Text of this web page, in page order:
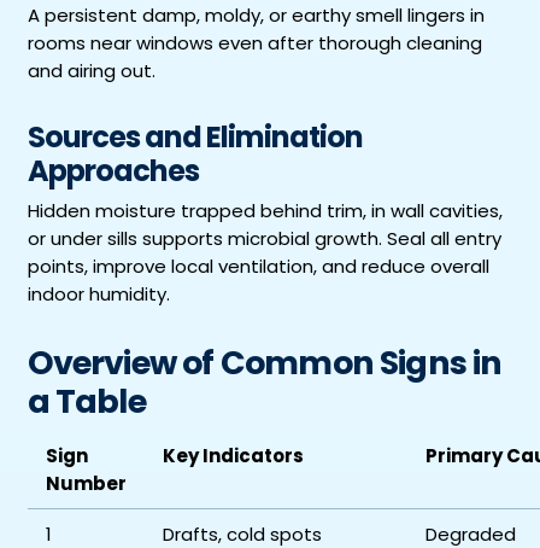
A persistent damp, moldy, or earthy smell lingers in
rooms near windows even after thorough cleaning
and airing out.
Sources and Elimination
Approaches
Hidden moisture trapped behind trim, in wall cavities,
or under sills supports microbial growth. Seal all entry
points, improve local ventilation, and reduce overall
indoor humidity.
Overview of Common Signs in
a Table
Sign
Number
Key Indicators Primary
1 Drafts, cold spots Degraded